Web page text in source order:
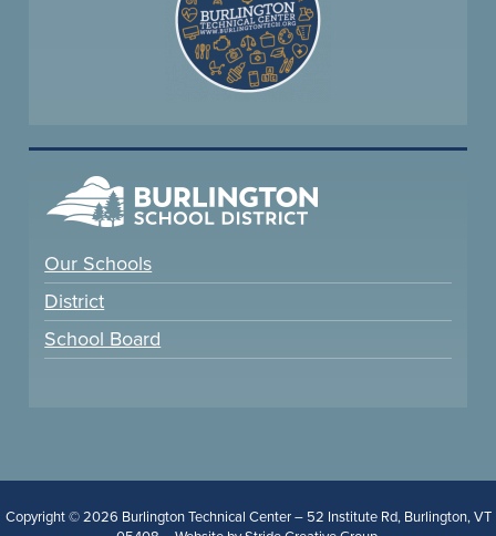
Our Schools
District
School Board
Copyright © 2026 Burlington Technical Center – 52 Institute Rd, Burlington, VT